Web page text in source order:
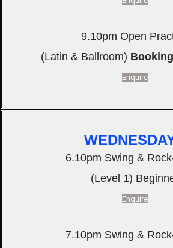
9.10pm Open
(Latin & Ballroom)
Enquire
6.10pm Swing &
(Level 1)
Enquire
7.10pm Swing &